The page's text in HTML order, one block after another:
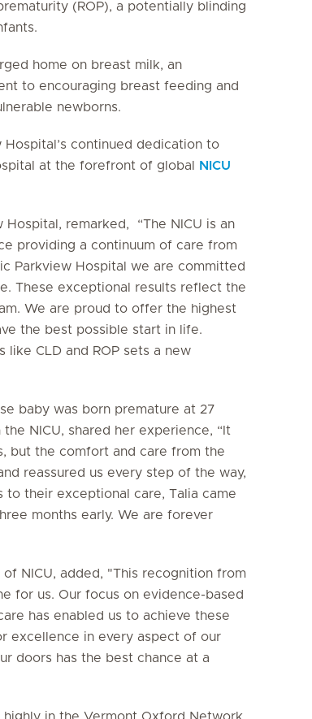
(ROP), a potentially blinding
home on breast milk, an
to encouraging breast feeding and
newborns.
continued dedication to
at the forefront of global
NICU
remarked, “The NICU is an
providing a continuum of care from
Parkview Hospital we are committed
These exceptional results reflect the
We are proud to offer the highest
the best possible start in life.
CLD and ROP sets a new
baby was born premature at 27
NICU, shared her experience, “It
but the comfort and care from the
reassured us every step of the way,
to their exceptional care, Talia came
months early. We are forever
NICU, added, "This recognition from
for us. Our focus on evidence-based
has enabled us to achieve these
excellence in every aspect of our
doors has the best chance at a